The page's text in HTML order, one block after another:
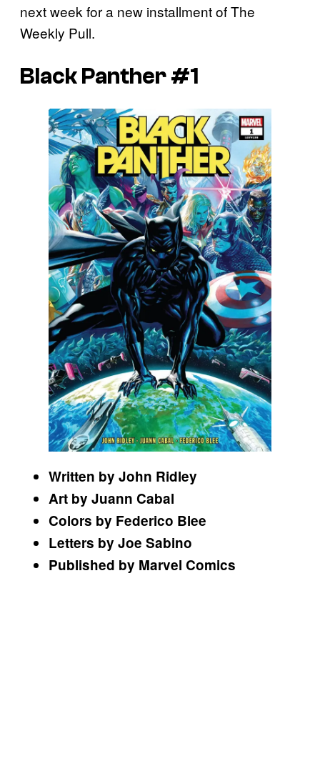
next week for a new installment of The
Weekly Pull.
Black Panther #1
Written by John Ridley
Art by Juann Cabal
Colors by Federico Blee
Letters by Joe Sabino
Published by Marvel Comics